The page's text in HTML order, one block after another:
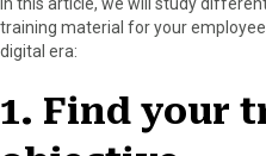
training material for your
digital era:
1. Find your